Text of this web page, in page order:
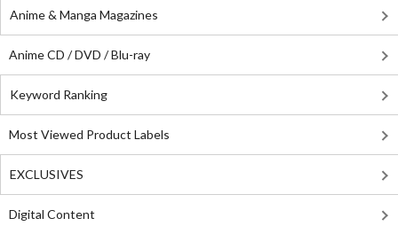
Anime & Manga Magazines
Anime CD / DVD / Blu-ray
Keyword Ranking
Most Viewed Product Labels
EXCLUSIVES
Digital Content